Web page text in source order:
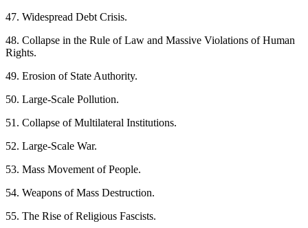
47. Widespread Debt Crisis.
48. Collapse in the Rule of Law and Massive Violations of Human
Rights.
49. Erosion of State Authority.
50. Large-Scale Pollution.
51. Collapse of Multilateral Institutions.
52. Large-Scale War.
53. Mass Movement of People.
54. Weapons of Mass Destruction.
55. The Rise of Religious Fascists.